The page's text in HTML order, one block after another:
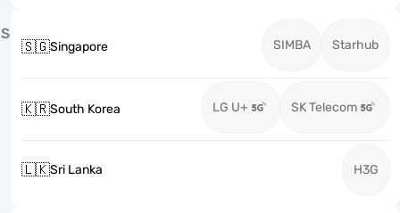
S
🇸🇬Singapore SIMBA Starhub
🇰🇷South Korea LG U+ SK Telecom
🇱🇰Sri Lanka H3G